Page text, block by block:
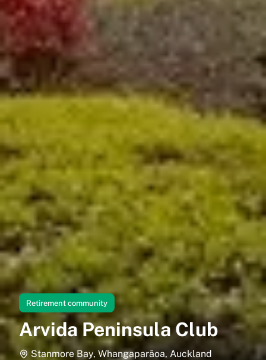
Retirement community
Arvida Peninsula Club
Stanmore Bay, Whangaparāoa, Auckland